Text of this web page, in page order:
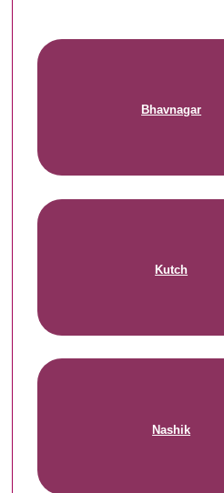
Bhavnagar
Kutch
Nashik